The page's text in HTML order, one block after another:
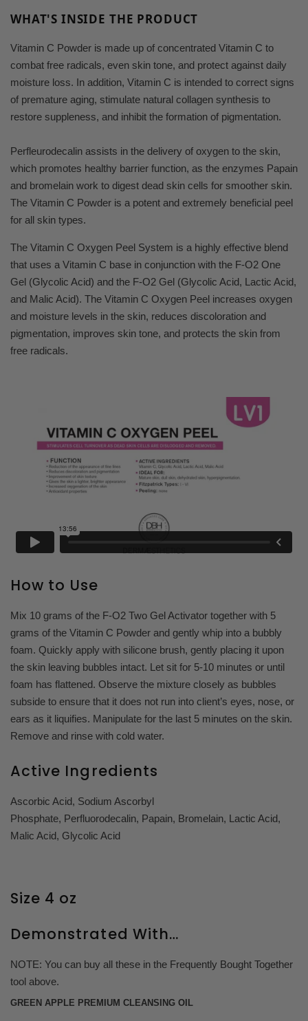
WHAT'S INSIDE THE PRODUCT
Vitamin C Powder is made up of concentrated Vitamin C to
combat free radicals, even skin tone, and protect against daily
moisture loss. In addition, Vitamin C is intended to correct signs
of premature aging, stimulate natural collagen synthesis to
restore suppleness, and inhibit the formation of pigmentation.
Perfleurodecalin assists in the delivery of oxygen to the skin,
which promotes healthy barrier function, as the enzymes Papain
and bromelain work to digest dead skin cells for smoother skin.
The Vitamin C Powder is a potent and extremely beneficial peel
for all skin types.
The Vitamin C Oxygen Peel System is a highly effective blend
that uses a Vitamin C base in conjunction with the F-O2 One
Gel (Glycolic Acid) and the F-O2 Gel (Glycolic Acid, Lactic Acid,
and Malic Acid). The Vitamin C Oxygen Peel increases oxygen
and moisture levels in the skin, reduces discoloration and
pigmentation, improves skin tone, and protects the skin from
free radicals.
How to Use
Mix 10 grams of the F-O2 Two Gel Activator together with 5
grams of the Vitamin C Powder and gently whip into a bubbly
foam. Quickly apply with silicone brush, gently placing it upon
the skin leaving bubbles intact. Let sit for 5-10 minutes or until
foam has flattened. Observe the mixture closely as bubbles
subside to ensure that it does not run into client’s eyes, nose, or
ears as it liquifies. Manipulate for the last 5 minutes on the skin.
Remove and rinse with cold water.
Active Ingredients
Ascorbic Acid, Sodium Ascorbyl
Phosphate, Perfluorodecalin, Papain, Bromelain, Lactic Acid,
Malic Acid, Glycolic Acid
Size 4 oz
Demonstrated With…
NOTE: You can buy all these in the Frequently Bought Together
tool above.
GREEN APPLE PREMIUM CLEANSING OIL